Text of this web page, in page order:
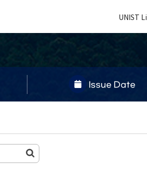
UNIST
Issue Date